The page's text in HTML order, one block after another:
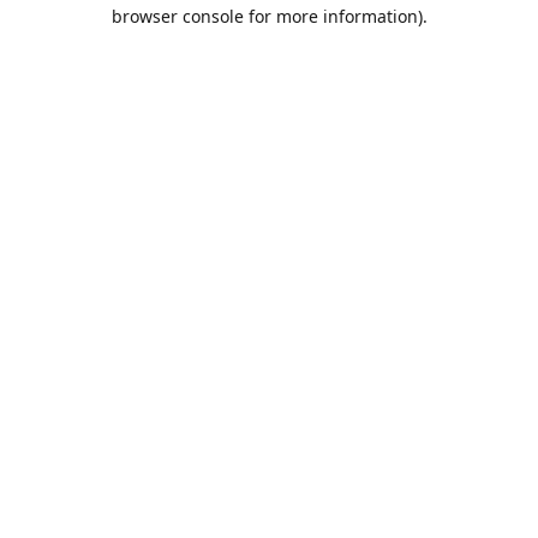
browser console for more information).